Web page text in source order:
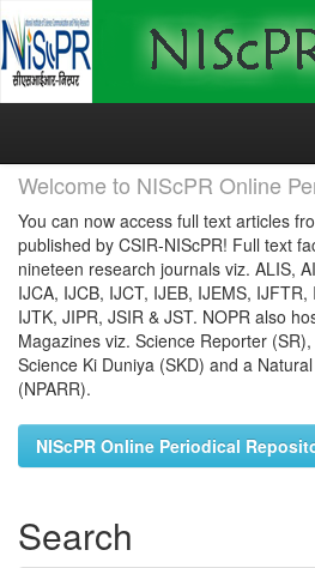
Skip
Welcome to NIScPR Online
You can now access full text articles
published by CSIR-NIScPR! Full text
nineteen research journals viz. ALIS,
IJCA, IJCB, IJCT, IJEB, IJEMS, IJFTR,
IJTK, JIPR, JSIR & JST. NOPR also
Magazines viz. Science Reporter
Science Ki Duniya (SKD) and a
(NPARR).
NIScPR Online Periodical
Search